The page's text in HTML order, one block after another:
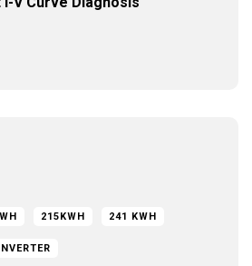
215KWH 241 KWH